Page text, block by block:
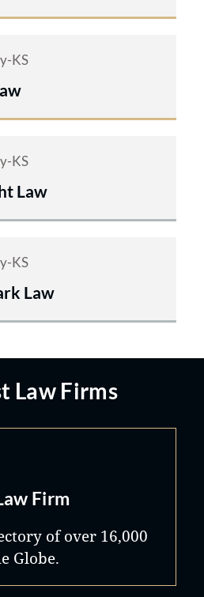
KS
KS
Law
KS
Law
Law Firms
Firm
of over 16,000
Globe.